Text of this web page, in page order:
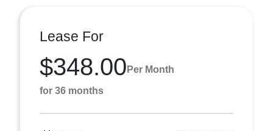
Lease For
$348.00 Per Month
for 36 months